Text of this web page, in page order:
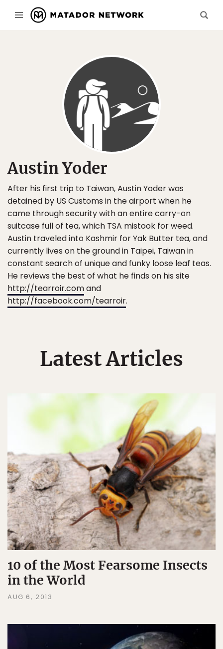
Austin Yoder
After his first trip to Taiwan, Austin Yoder was
detained by US Customs in the airport when he
came through security with an entire carry-on
suitcase full of tea, which TSA mistook for weed.
Austin traveled into Kashmir for Yak Butter tea, and
currently lives on the ground in Taipei, Taiwan in
constant search of unique and funky loose leaf teas.
He reviews the best of what he finds on his site
http://tearroir.comand
http://facebook.com/tearroir.
Latest Articles
10 of the Most Fearsome Insects
in the World
AUG 6, 2013